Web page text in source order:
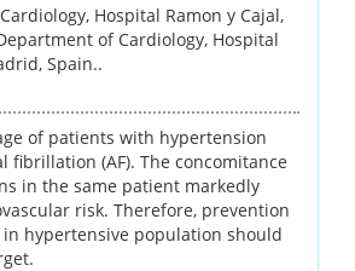
Hospital Ramon y Cajal,
of Cardiology, Hospital
Spain..
of patients with hypertension
fibrillation (AF). The concomitance
in the same patient markedly
risk. Therefore, prevention
in hypertensive population should